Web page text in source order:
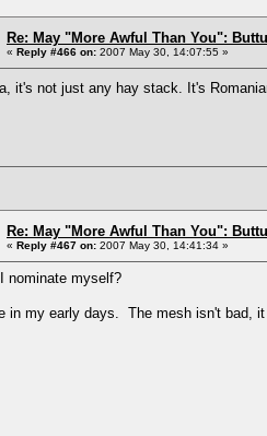
Re: May "More Awful Than You":
« Reply #466 on: 2007 May 30, 14:07:55 »
it's not just any hay stack. It's
Re: May "More Awful Than You":
« Reply #467 on: 2007 May 30, 14:41:34 »
nominate myself?
in my early days. The mesh isn't bad,